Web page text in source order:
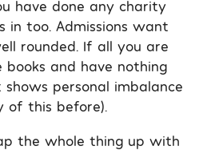
have done any charity
in too. Admissions want
rounded. If all you are
and have nothing
personal imbalance
of this before).
the whole thing up with